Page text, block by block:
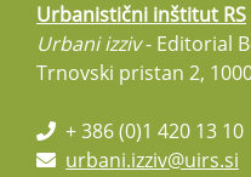
Urbanistični inštitut RS
Urbani izziv- Editorial
Trnovski pristan 2,
+ 386 (0)1 420 13 10
urbani.izziv@uirs.si